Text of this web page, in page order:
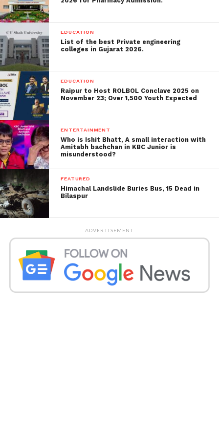
damage to 160,166.
Also Read:hyundai-has-released-
design-for-the-alcazar-a-three-row-suv-
will-be-released
Here’s a glance at the six states
which contributed the most to
India’s new Covid-19 cases on
Tuesday:
Maharashtra
Maharashtra, which stays the most exceedingly
awful influenced state by the Covid pandemic,
revealed 24,645 cases on Monday, a slight decline
from 30,535 Covid-19 contaminations on Sunday.
With this, the state’s general count mounted to
2,504,327, and 58 fatalities pushed its loss of life to
53,457.
Punjab
EDUCATION
List of the best Private engineering
colleges in Gujarat 2026.
EDUCATION
Raipur to Host ROLBOL Conclave 2025 on
November 23; Over 1,500 Youth Expected
ENTERTAINMENT
Who is Ishit Bhatt, A small interaction with
Amitabh bachchan in KBC Junior is
misunderstood?
FEATURED
Himachal Landslide Buries Bus, 15 Dead in
Bilaspur
ADVERTISEMENT